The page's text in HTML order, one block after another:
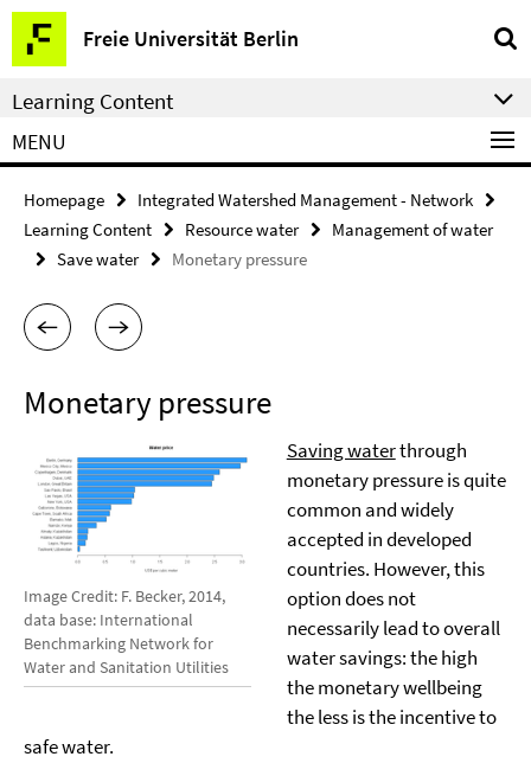
Springe
direkt
zu
Inhalt
Freie Universität Berlin
Service
Navigation
Learning Content
MENU
Homepage
Integrated Watershed Management - Network
Learning Content
Resource water
Management of water
Save water
Monetary pressure
Monetary pressure
Image Credit: F. Becker, 2014,
data base: International
Benchmarking Network for
Water and Sanitation Utilities
Saving waterthrough
monetary pressure is quite
common and widely
accepted in developed
countries. However, this
option does not
necessarily lead to overall
water savings: the high
the monetary wellbeing
the less is the incentive to
safe water.